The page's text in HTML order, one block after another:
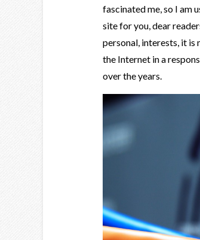
fascinated me, so I am
site for you, dear
personal, interests, it
the Internet in a
over the years.